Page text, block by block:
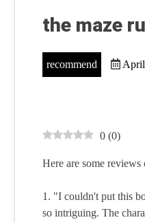
the maze
recommend
0 (0)
Here are some
1. "I couldn't put this
so intriguing. The